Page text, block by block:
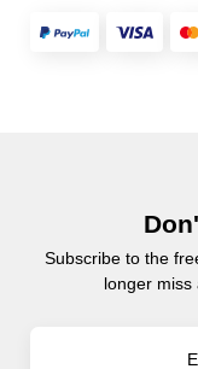
Subscribe to the
longer miss